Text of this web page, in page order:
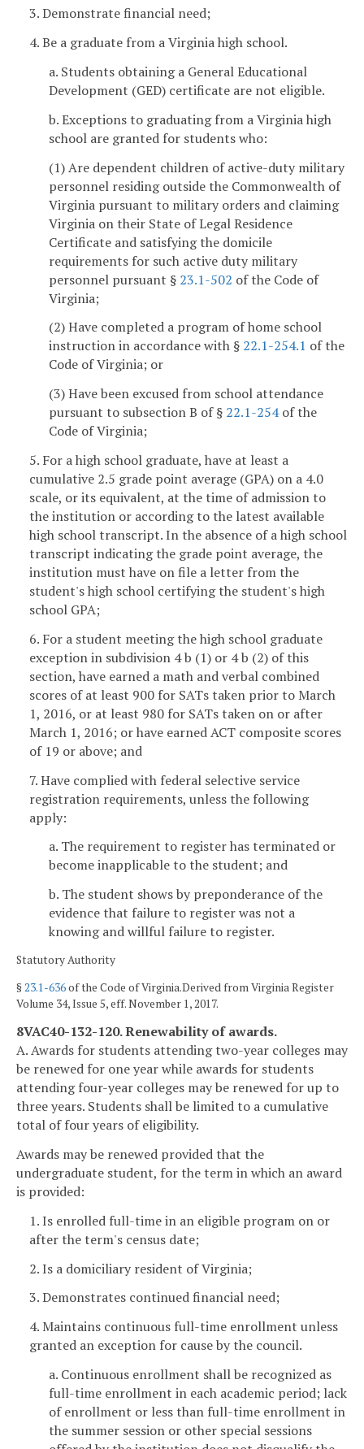
3. Demonstrate financial need;
4. Be a graduate from a Virginia high school.
a. Students obtaining a General Educational
Development (GED) certificate are not eligible.
b. Exceptions to graduating from a Virginia high
school are granted for students who:
(1) Are dependent children of active-duty military
personnel residing outside the Commonwealth of
Virginia pursuant to military orders and claiming
Virginia on their State of Legal Residence
Certificate and satisfying the domicile
requirements for such active duty military
personnel pursuant § 23.1-502 of the Code of
Virginia;
(2) Have completed a program of home school
instruction in accordance with § 22.1-254.1 of the
Code of Virginia; or
(3) Have been excused from school attendance
pursuant to subsection B of § 22.1-254of the
Code of Virginia;
5. For a high school graduate, have at least a
cumulative 2.5 grade point average (GPA) on a 4.0
scale, or its equivalent, at the time of admission to
the institution or according to the latest available
high school transcript. In the absence of a high school
transcript indicating the grade point average, the
institution must have on file a letter from the
student's high school certifying the student's high
school GPA;
6. For a student meeting the high school graduate
exception in subdivision 4 b (1) or 4 b (2) of this
section, have earned a math and verbal combined
scores of at least 900 for SATs taken prior to March
1, 2016, or at least 980 for SATs taken on or after
March 1, 2016; or have earned ACT composite scores
of 19 or above; and
7. Have complied with federal selective service
registration requirements, unless the following
apply:
a. The requirement to register has terminated or
become inapplicable to the student; and
b. The student shows by preponderance of the
evidence that failure to register was not a
knowing and willful failure to register.
Statutory Authority
§ 23.1-636of the Code of Virginia.Derived from Virginia Register
Volume 34, Issue 5, eff. November 1, 2017.
8VAC40-132-120. Renewability of awards.
A. Awards for students attending two-year colleges may
be renewed for one year while awards for students
attending four-year colleges may be renewed for up to
three years. Students shall be limited to a cumulative
total of four years of eligibility.
Awards may be renewed provided that the
undergraduate student, for the term in which an award
is provided:
1. Is enrolled full-time in an eligible program on or
after the term's census date;
2. Is a domiciliary resident of Virginia;
3. Demonstrates continued financial need;
4. Maintains continuous full-time enrollment unless
granted an exception for cause by the council.
a. Continuous enrollment shall be recognized as
full-time enrollment in each academic period; lack
of enrollment or less than full-time enrollment in
the summer session or other special sessions